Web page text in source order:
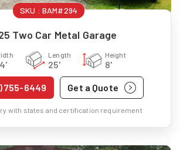
SKU : BAM#294
Two Car Metal Garage
Length
25'
Height
8'
755-6449 Get a Quote
with states and certification requirement